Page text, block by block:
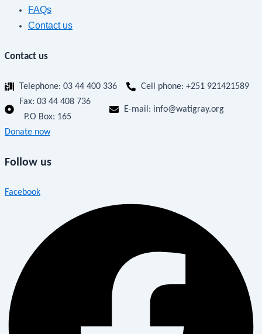
FAQs
Contact us
Contact us
Telephone: 03 44 400 336
Cell phone: +251 921421589
Fax: 03 44 408 736
P.O Box: 165
E-mail: info@watigray.org
Donate now
Follow us
Facebook